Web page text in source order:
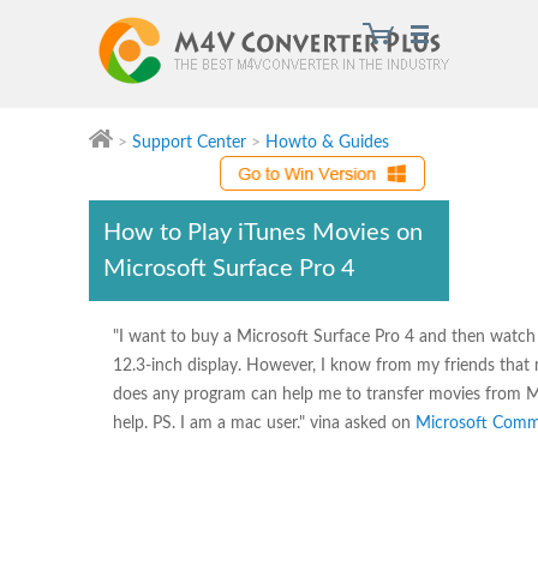
Watch iTunes movies on Surface Pro 4 at will by using
> Support Center > Howto & Guides
How to Play iTunes Movies on
Microsoft Surface Pro 4
"I want to buy a Microsoft Surface Pro 4 and then
12.3-inch display. However, I know from my friends that
does any program can help me to transfer movies from
help. PS. I am a mac user." vina asked on Microsoft